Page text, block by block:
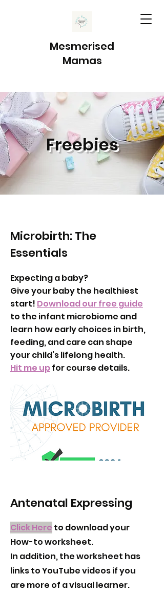
Mesmerised
Mamas
Freebies
Microbirth: The
Essentials
Expecting a baby?
Give your baby the healthiest
start! Download our free guide
to the infant microbiome and
learn how early choices in birth,
feeding, and care can shape
your child’s lifelong health.
Hit me upfor course details.
Antenatal Expressing
Click Here to download your
How-to worksheet.
In addition, the worksheet has
links to YouTube videos if you
are more of a visual learner.